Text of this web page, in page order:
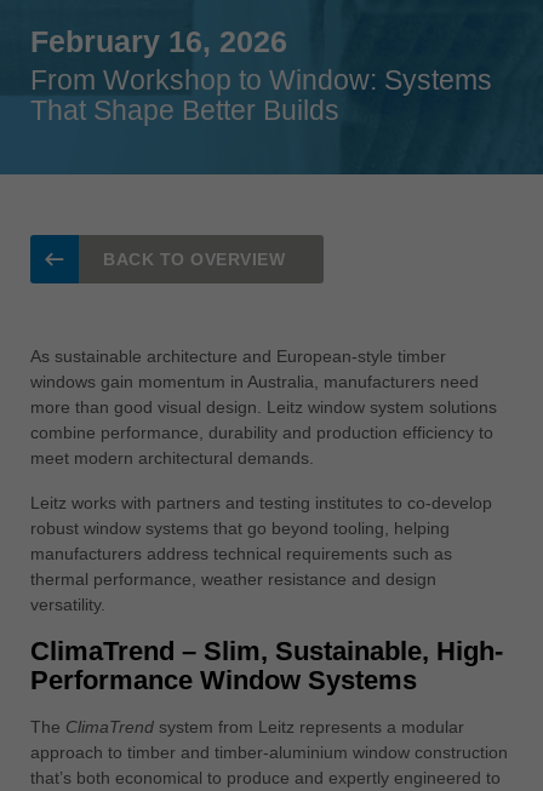
Singapore
english
Slovenija
Suomi
Taiwan
türkçe
USA
english
Việt Nam
中国
中文
Україна
February 16, 2026
From Workshop to Window: Systems
That Shape Better Builds
BACK TO OVERVIEW
As sustainable architecture and European-style timber
windows gain momentum in Australia, manufacturers need
more than good visual design. Leitz window system solutions
combine performance, durability and production efficiency to
meet modern architectural demands.
Leitz works with partners and testing institutes to co-develop
robust window systems that go beyond tooling, helping
manufacturers address technical requirements such as
thermal performance, weather resistance and design
versatility.
ClimaTrend – Slim, Sustainable, High-
Performance Window Systems
The ClimaTrend system from Leitz represents a modular
approach to timber and timber-aluminium window construction
that’s both economical to produce and expertly engineered to